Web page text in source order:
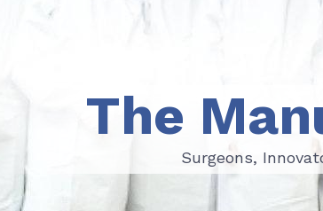
Surgeons,
The
Surgeons,